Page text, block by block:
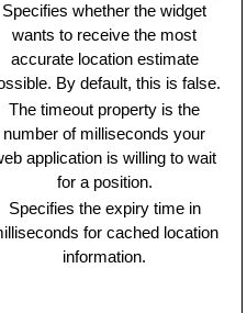
Specifies whether the widget
wants to receive the most
accurate location estimate
By default, this is false.
The timeout property is the
number of milliseconds your
application is willing to wait
for a position.
Specifies the expiry time in
for cached location
information.